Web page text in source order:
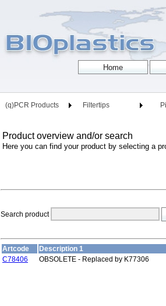
(q)PCR Products Filtertips
Product overview and/or search
Here you can find your product by selecting a
Search product
Artcode
Description 1
C78406
OBSOLETE - Replaced by K77306